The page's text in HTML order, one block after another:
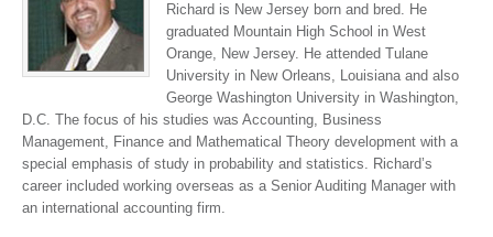
Richard is New Jersey born and bred. He
graduated Mountain High School in West
Orange, New Jersey. He attended Tulane
University in New Orleans, Louisiana and also
George Washington University in Washington,
D.C. The focus of his studies was Accounting, Business
Management, Finance and Mathematical Theory development with a
special emphasis of study in probability and statistics. Richard’s
career included working overseas as a Senior Auditing Manager with
an international accounting firm.